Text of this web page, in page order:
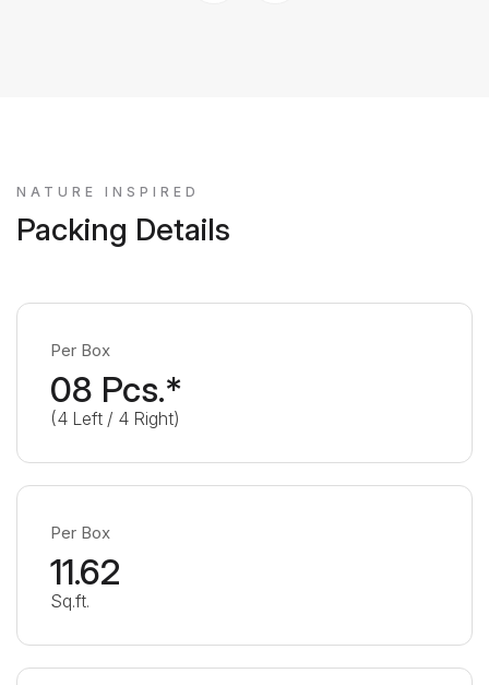
NATURE INSPIRED
Packing Details
Per Box
08 Pcs.*
(4 Left / 4 Right)
Per Box
11.62
Sq.ft.